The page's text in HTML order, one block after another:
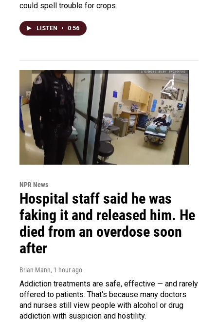
could spell trouble for crops.
LISTEN • 0:56
NPR News
Hospital staff said he was
faking it and released him. He
died from an overdose soon
after
Brian Mann, 1 hour ago
Addiction treatments are safe, effective — and rarely
offered to patients. That's because many doctors
and nurses still view people with alcohol or drug
addiction with suspicion and hostility.